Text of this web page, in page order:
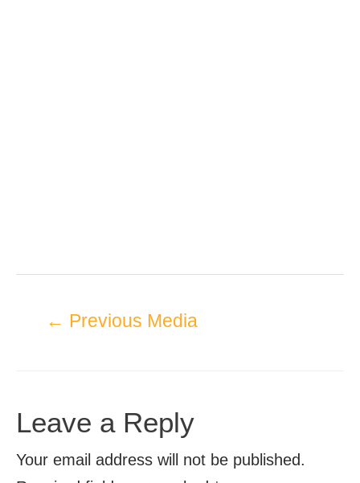
← Previous Media
Leave a Reply
Your email address will not be published.